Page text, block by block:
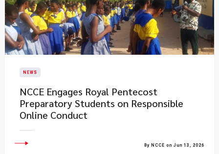
NEWS
NCCE Engages Royal Pentecost
Preparatory Students on Responsible
Online Conduct
By NCCE on Jun 13, 2026